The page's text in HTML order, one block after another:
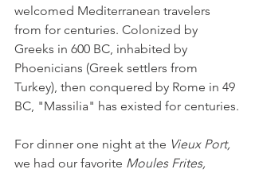
welcomed Mediterranean travelers
from for centuries. Colonized by
Greeks in 600 BC, inhabited by
Phoenicians (Greek settlers from
Turkey), then conquered by Rome in 49
BC, "Massilia" has existed for centuries.
For dinner one night at the Vieux Port,
we had our favorite Moules Frites,